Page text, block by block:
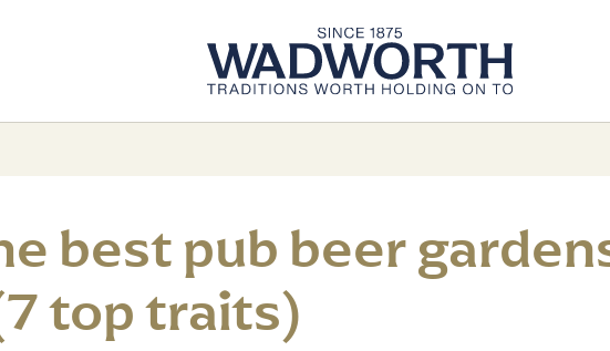
best pub beer
top traits)